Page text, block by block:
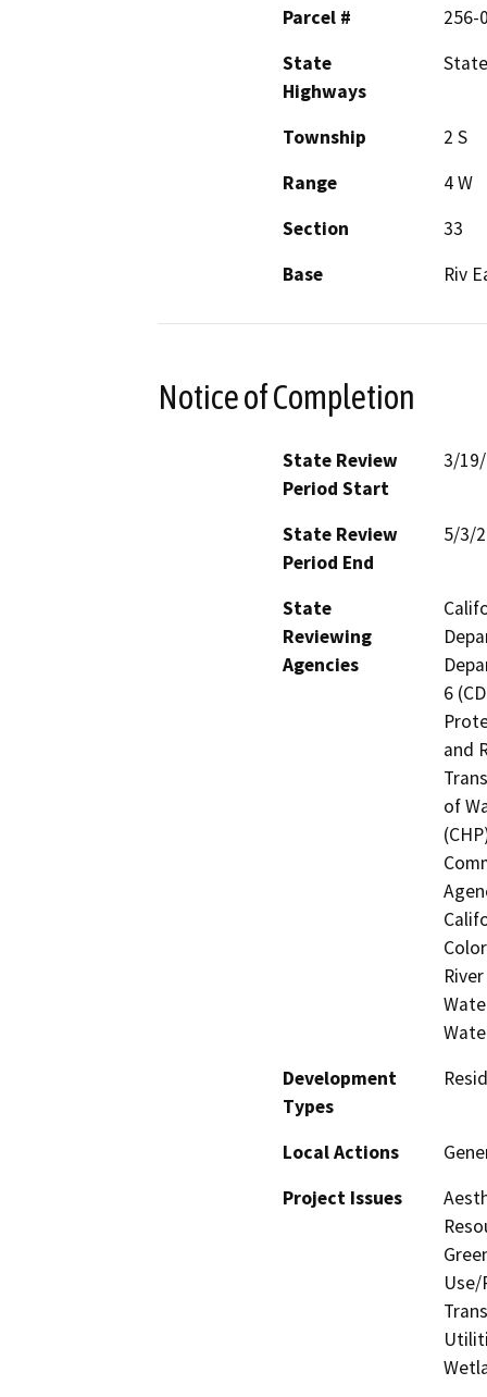
Parcel #
256-
State
Highways
Township
2 S
Range
4 W
Section
33
Base
Riv
Notice of Completion
State Review
Period Start
3/
State Review
Period End
5/3/
State
Reviewing
Agencies
6
and
of
Development
Types
Local Actions
Project Issues
Use/